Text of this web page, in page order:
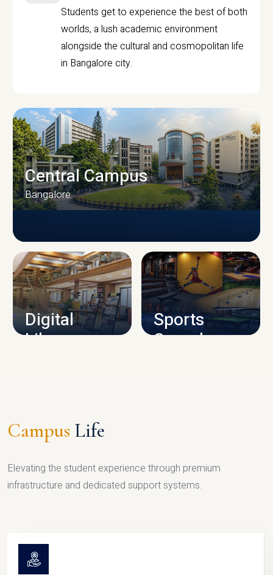
Students get to experience the best of both
worlds, a lush academic environment
alongside the cultural and cosmopolitan life
in Bangalore city.
CAMPUS INFRASTRUCTURE
Central Campus
Bangalore
Digital
Library
Sports
Complex
Campus Life
Elevating the student experience through premium
infrastructure and dedicated support systems.